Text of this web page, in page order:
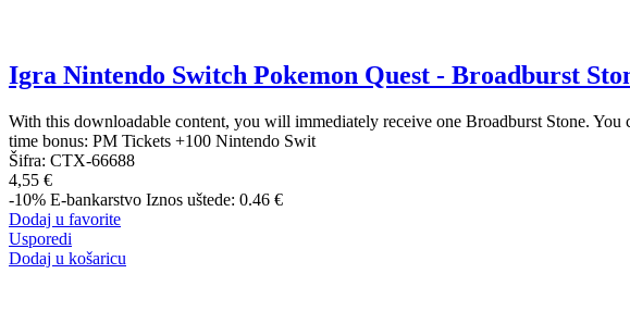
Igra Nintendo Switch Pokemon Quest - Broadburst
With this downloadable content, you will immediately receive one Broadburst Stone.
time bonus: PM Tickets +100 Nintendo Swit
Šifra: CTX-66688
4,55 €
-10% E-bankarstvo Iznos uštede: 0.46 €
Dodaj u favorite
Usporedi
Dodaj u košaricu